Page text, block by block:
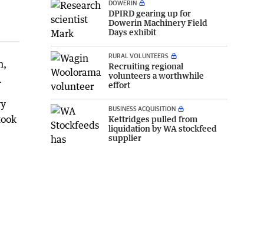
DOWERIN
DPIRD gearing up for
Dowerin Machinery Field
Days exhibit
RURAL VOLUNTEERS
Recruiting regional
volunteers a worthwhile
effort
BUSINESS ACQUISITION
Kettridges pulled from
liquidation by WA stockfeed
supplier